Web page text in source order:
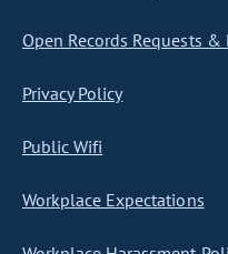
Open Records Requests &
Privacy Policy
Public Wifi
Workplace Expectations